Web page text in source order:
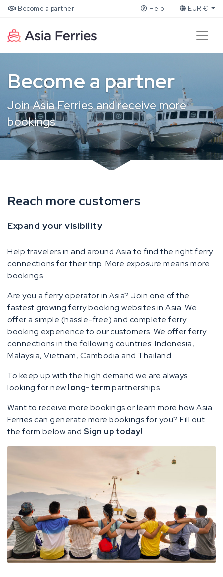
Become a partner Help EUR €
Become a partner
Join Asia Ferries and receive more
bookings
Reach more customers
Expand your visibility
Help travelers in and around Asia to find the right ferry
connections for their trip. More exposure means more
bookings.
Are you a ferry operator in Asia? Join one of the
fastest growing ferry booking websites in Asia. We
offer a simple (hassle-free) and complete ferry
booking experience to our customers. We offer ferry
connections in the following countries: Indonesia,
Malaysia, Vietnam, Cambodia and Thailand.
To keep up with the high demand we are always
looking for new long-termpartnerships.
Want to receive more bookings or learn more how Asia
Ferries can generate more bookings for you? Fill out
the form below and Sign up today!